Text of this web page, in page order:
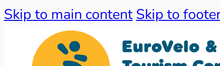
Skip to main content Skip to